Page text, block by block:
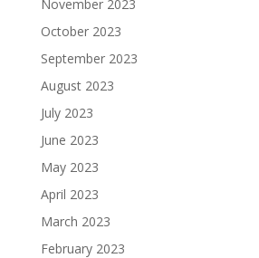
November 2023
October 2023
September 2023
August 2023
July 2023
June 2023
May 2023
April 2023
March 2023
February 2023